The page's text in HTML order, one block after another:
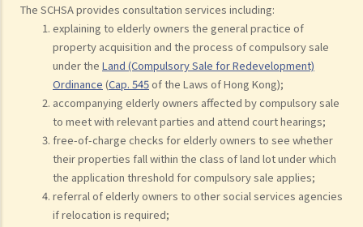
The SCHSA provides consultation services including:
explaining to elderly owners the general practice of
property acquisition and the process of compulsory sale
under the Land (Compulsory Sale for Redevelopment)
Ordinance (Cap. 545of the Laws of Hong Kong);
accompanying elderly owners affected by compulsory sale
to meet with relevant parties and attend court hearings;
free-of-charge checks for elderly owners to see whether
their properties fall within the class of land lot under which
the application threshold for compulsory sale applies;
referral of elderly owners to other social services agencies
if relocation is required;